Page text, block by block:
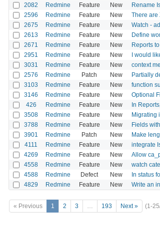
2082 Redmine Feature New Rename
2596 Redmine Feature New There are
2675 Redmine Feature New Watch -
2613 Redmine Feature New Define
2671 Redmine Feature New Reports
2951 Redmine Feature New I would
3031 Redmine Feature New context
2576 Redmine Patch New Partially
3103 Redmine Feature New function
3146 Redmine Feature New Optional
426 Redmine Feature New In
3508 Redmine Feature New Migrating
3788 Redmine Feature New Fields
3901 Redmine Patch New Make
4111 Redmine Feature New integrate
4269 Redmine Feature New Allow
4558 Redmine Feature New watch
4588 Redmine Defect New In status
4829 Redmine Feature New Write an
« Previous 1 2 3 … 193 Next » (1-